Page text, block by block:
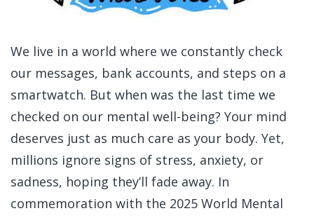
We live in a world where we constantly check
our messages, bank accounts, and steps on a
smartwatch. But when was the last time we
checked on our mental well-being? Your mind
deserves just as much care as your body. Yet,
millions ignore signs of stress, anxiety, or
sadness, hoping they’ll fade away. In
commemoration with the 2025 World Mental